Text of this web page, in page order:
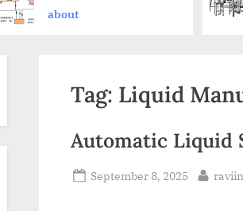
about
Tag: Liquid
Automatic Liquid
September 8, 2025